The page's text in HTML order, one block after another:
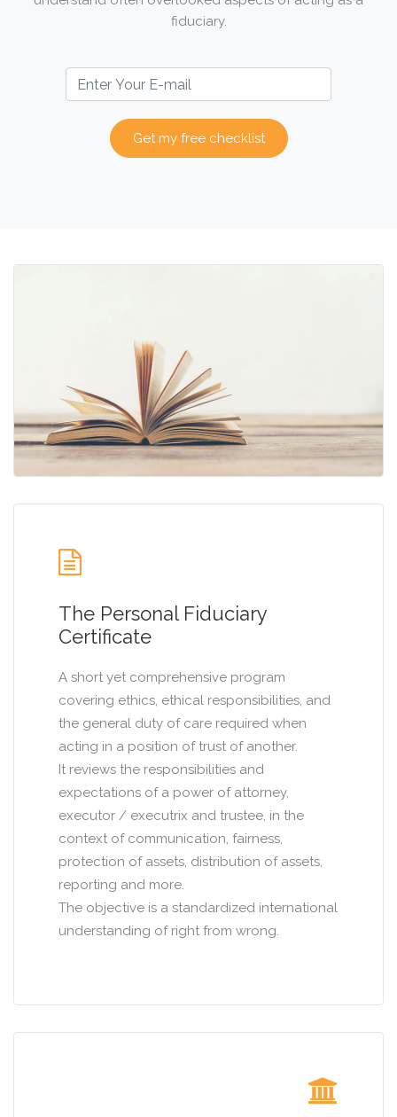
fiduciary.
Get my free checklist
The Personal Fiduciary
Certificate
A short yet comprehensive program
covering ethics, ethical responsibilities, and
the general duty of care required when
acting in a position of trust of another.
It reviews the responsibilities and
expectations of a power of attorney,
executor / executrix and trustee, in the
context of communication, fairness,
protection of assets, distribution of assets,
reporting and more.
The objective is a standardized international
understanding of right from wrong.